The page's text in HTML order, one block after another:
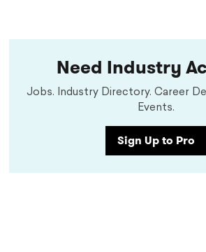
Need Industry
Jobs. Industry Directory. Career
Events.
Sign Up to Pro